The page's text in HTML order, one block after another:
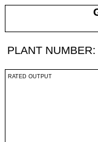
PLANT NUMBER:
RATED OUTPUT